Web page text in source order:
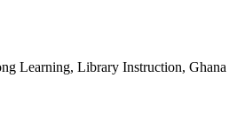
Learning, Library Instruction, Ghana